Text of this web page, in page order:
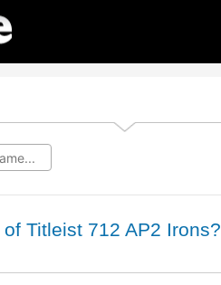
Titleist 712 AP2 Irons?